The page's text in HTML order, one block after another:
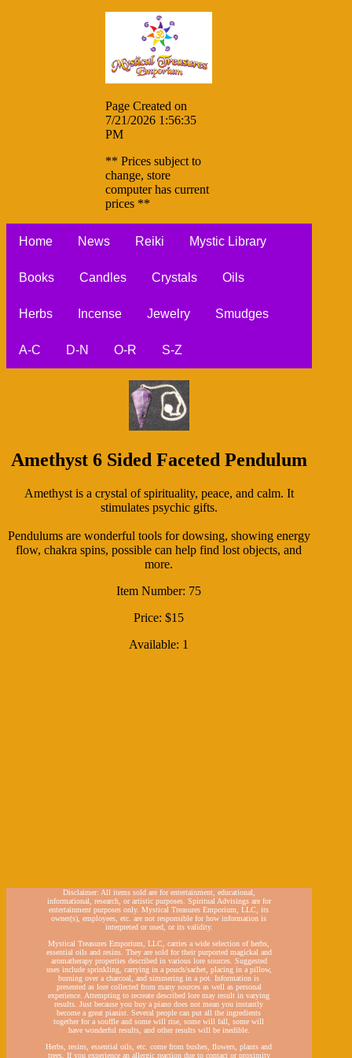
Page Created on
7/21/2026 1:56:35
PM
** Prices subject to
change, store
computer has current
prices **
Home News Reiki Mystic Library
Books Candles Crystals Oils
Herbs Incense Jewelry Smudges
A-C D-N O-R S-Z
Amethyst 6 Sided Faceted Pendulum
Amethyst is a crystal of spirituality, peace, and calm. It
stimulates psychic gifts.
Pendulums are wonderful tools for dowsing, showing energy
flow, chakra spins, possible can help find lost objects, and
more.
Item Number: 75
Price: $15
Available: 1
Disclaimer: All items sold are for entertainment, educational,
informational, research, or artistic purposes. Spiritual Advisings are for
entertainment purposes only. Mystical Treasures Emporium, LLC, its
owner(s), employees, etc. are not responsible for how information is
interpreted or used, or its validity.
Mystical Treasures Emporium, LLC, carries a wide selection of herbs,
essential oils and resins. They are sold for their purported magickal and
aromatherapy properties described in various lore sources. Suggested
uses include sprinkling, carrying in a pouch/sachet, placing in a pillow,
burning over a charcoal, and simmering in a pot. Information is
presented as lore collected from many sources as well as personal
experience. Attempting to recreate described lore may result in varying
results. Just because you buy a piano does not mean you instantly
become a great pianist. Several people can put all the ingredients
together for a souffle and some will rise, some will fall, some will
have wonderful results, and other results will be inedible.
Herbs, resins, essential oils, etc. come from bushes, flowers, plants and
trees. If you experience an allergic reaction due to contact or proximity